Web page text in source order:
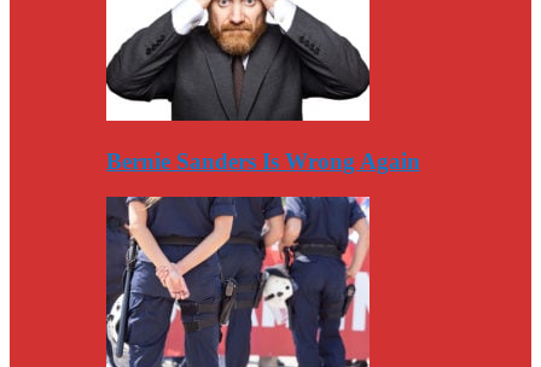
Bernie Sanders Is Wrong Again